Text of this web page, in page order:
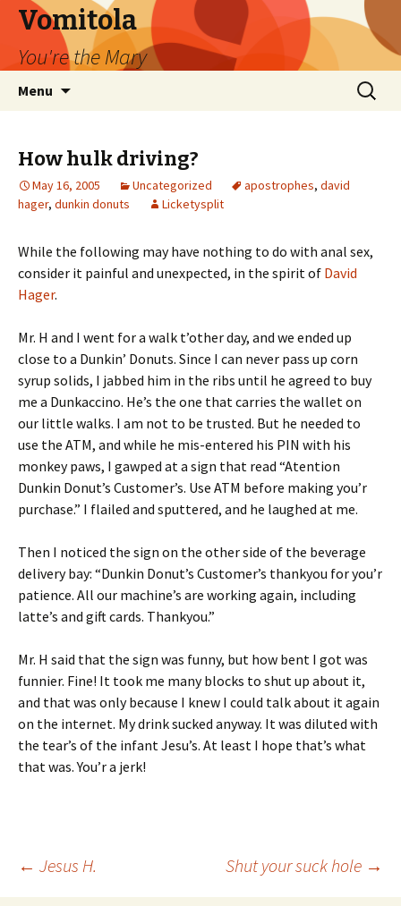
Vomitola
You're the Mary
Menu
Search
for:
How hulk driving?
May 16, 2005 Uncategorized apostrophes, david
hager, dunkin donuts Licketysplit
While the following may have nothing to do with anal sex,
consider it painful and unexpected, in the spirit of David
Hager.
Mr. H and I went for a walk t’other day, and we ended up
close to a Dunkin’ Donuts. Since I can never pass up corn
syrup solids, I jabbed him in the ribs until he agreed to buy
me a Dunkaccino. He’s the one that carries the wallet on
our little walks. I am not to be trusted. But he needed to
use the ATM, and while he mis-entered his PIN with his
monkey paws, I gawped at a sign that read “Atention
Dunkin Donut’s Customer’s. Use ATM before making you’r
purchase.” I flailed and sputtered, and he laughed at me.
Then I noticed the sign on the other side of the beverage
delivery bay: “Dunkin Donut’s Customer’s thankyou for you’r
patience. All our machine’s are working again, including
latte’s and gift cards. Thankyou.”
Mr. H said that the sign was funny, but how bent I got was
funnier. Fine! It took me many blocks to shut up about it,
and that was only because I knew I could talk about it again
on the internet. My drink sucked anyway. It was diluted with
the tear’s of the infant Jesu’s. At least I hope that’s what
that was. You’r a jerk!
Post
← Jesus H. Shut your suck hole →